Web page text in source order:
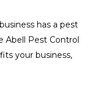
has a pest
Abell Pest Control
your business,